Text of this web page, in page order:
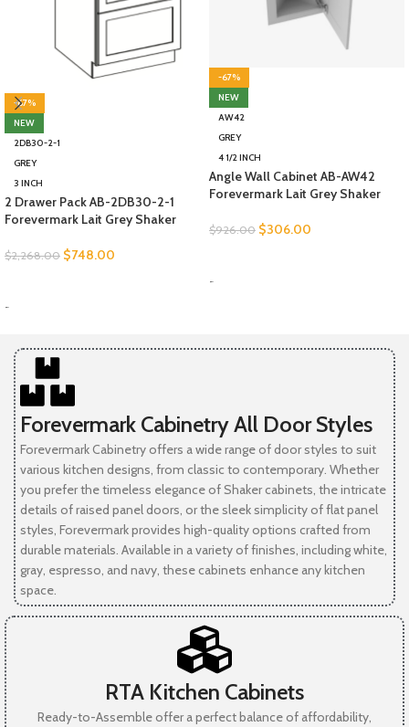
-67%
NEW
2DB30-2-1
GREY
3 INCH
2 Drawer Pack AB-2DB30-2-1
Forevermark Lait Grey Shaker
$2,268.00 $748.00
-
-67%
NEW
AW42
GREY
4 1/2 INCH
Angle Wall Cabinet AB-AW42
Forevermark Lait Grey Shaker
$926.00 $306.00
-
Forevermark Cabinetry All Door Styles
Forevermark Cabinetry offers a wide range of door styles to suit
various kitchen designs, from classic to contemporary. Whether
you prefer the timeless elegance of Shaker cabinets, the intricate
details of raised panel doors, or the sleek simplicity of flat panel
styles, Forevermark provides high-quality options crafted from
durable materials. Available in a variety of finishes, including white,
gray, espresso, and navy, these cabinets enhance any kitchen
space.
RTA Kitchen Cabinets
Ready-to-Assemble offer a perfect balance of affordability,